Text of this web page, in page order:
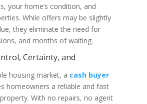
your home’s condition, and
While offers may be slightly
they eliminate the need for
and months of waiting.
Certainty, and
housing market, a cash buyer
homeowners a reliable and fast
With no repairs, no agent